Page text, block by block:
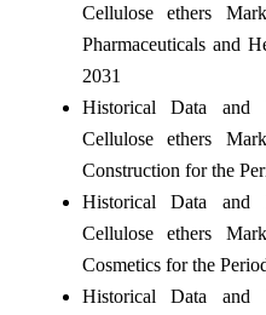
Cellulose ethers
Pharmaceuticals and
2031
Historical Data and
Cellulose ethers
Construction for the
Historical Data and
Cellulose ethers
Cosmetics for the
Historical Data and